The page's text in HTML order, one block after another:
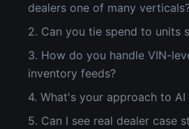
dealers one of many
2. Can you tie spend to units
3. How do you handle VIN-
inventory feeds?
4. What's your approach to
5. Can I see real dealer case